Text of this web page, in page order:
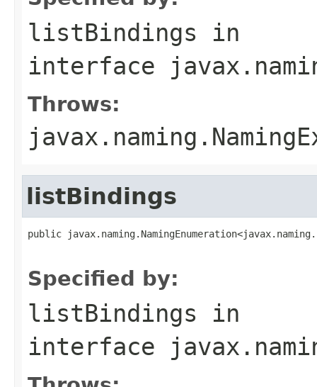
listBindings in
interface
Throws:
listBindings
public
Specified by:
listBindings in
interface